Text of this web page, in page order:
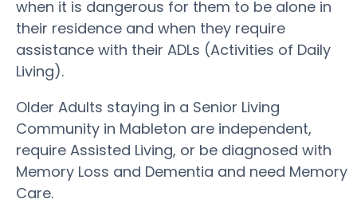
when it is dangerous for them to be alone in
their residence and when they require
assistance with their ADLs (Activities of Daily
Living).
Older Adults staying in a Senior Living
Community in Mableton are independent,
require Assisted Living, or be diagnosed with
Memory Loss and Dementia and need Memory
Care.